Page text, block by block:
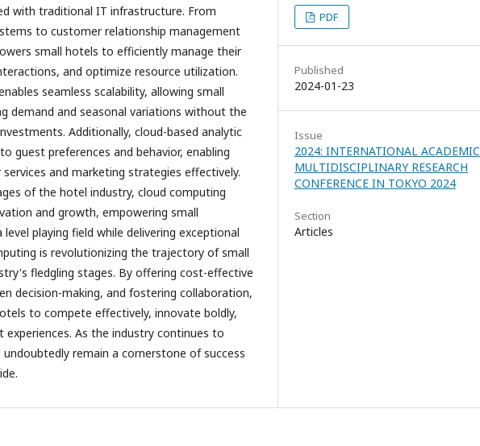
with traditional IT infrastructure. From
to customer relationship management
small hotels to efficiently manage their
and optimize resource utilization.
seamless scalability, allowing small
demand and seasonal variations without the
Additionally, cloud-based analytic
guest preferences and behavior, enabling
and marketing strategies effectively.
of the hotel industry, cloud computing
and growth, empowering small
playing field while delivering exceptional
is revolutionizing the trajectory of small
fledgling stages. By offering cost-effective
decision-making, and fostering collaboration,
to compete effectively, innovate boldly,
experiences. As the industry continues to
remain a cornerstone of success
PDF
Published
2024-01-23
Issue
2024: INTERNATIONAL ACADEMIC
MULTIDISCIPLINARY RESEARCH
CONFERENCE IN TOKYO 2024
Section
Articles